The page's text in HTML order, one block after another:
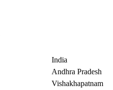
India
Andhra Pradesh
Vishakhapatnam